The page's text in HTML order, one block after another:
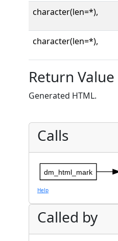
character(len=*),
character(len=*),
Return Value
Generated HTML.
Calls
dm_html_mark
Help
Called by